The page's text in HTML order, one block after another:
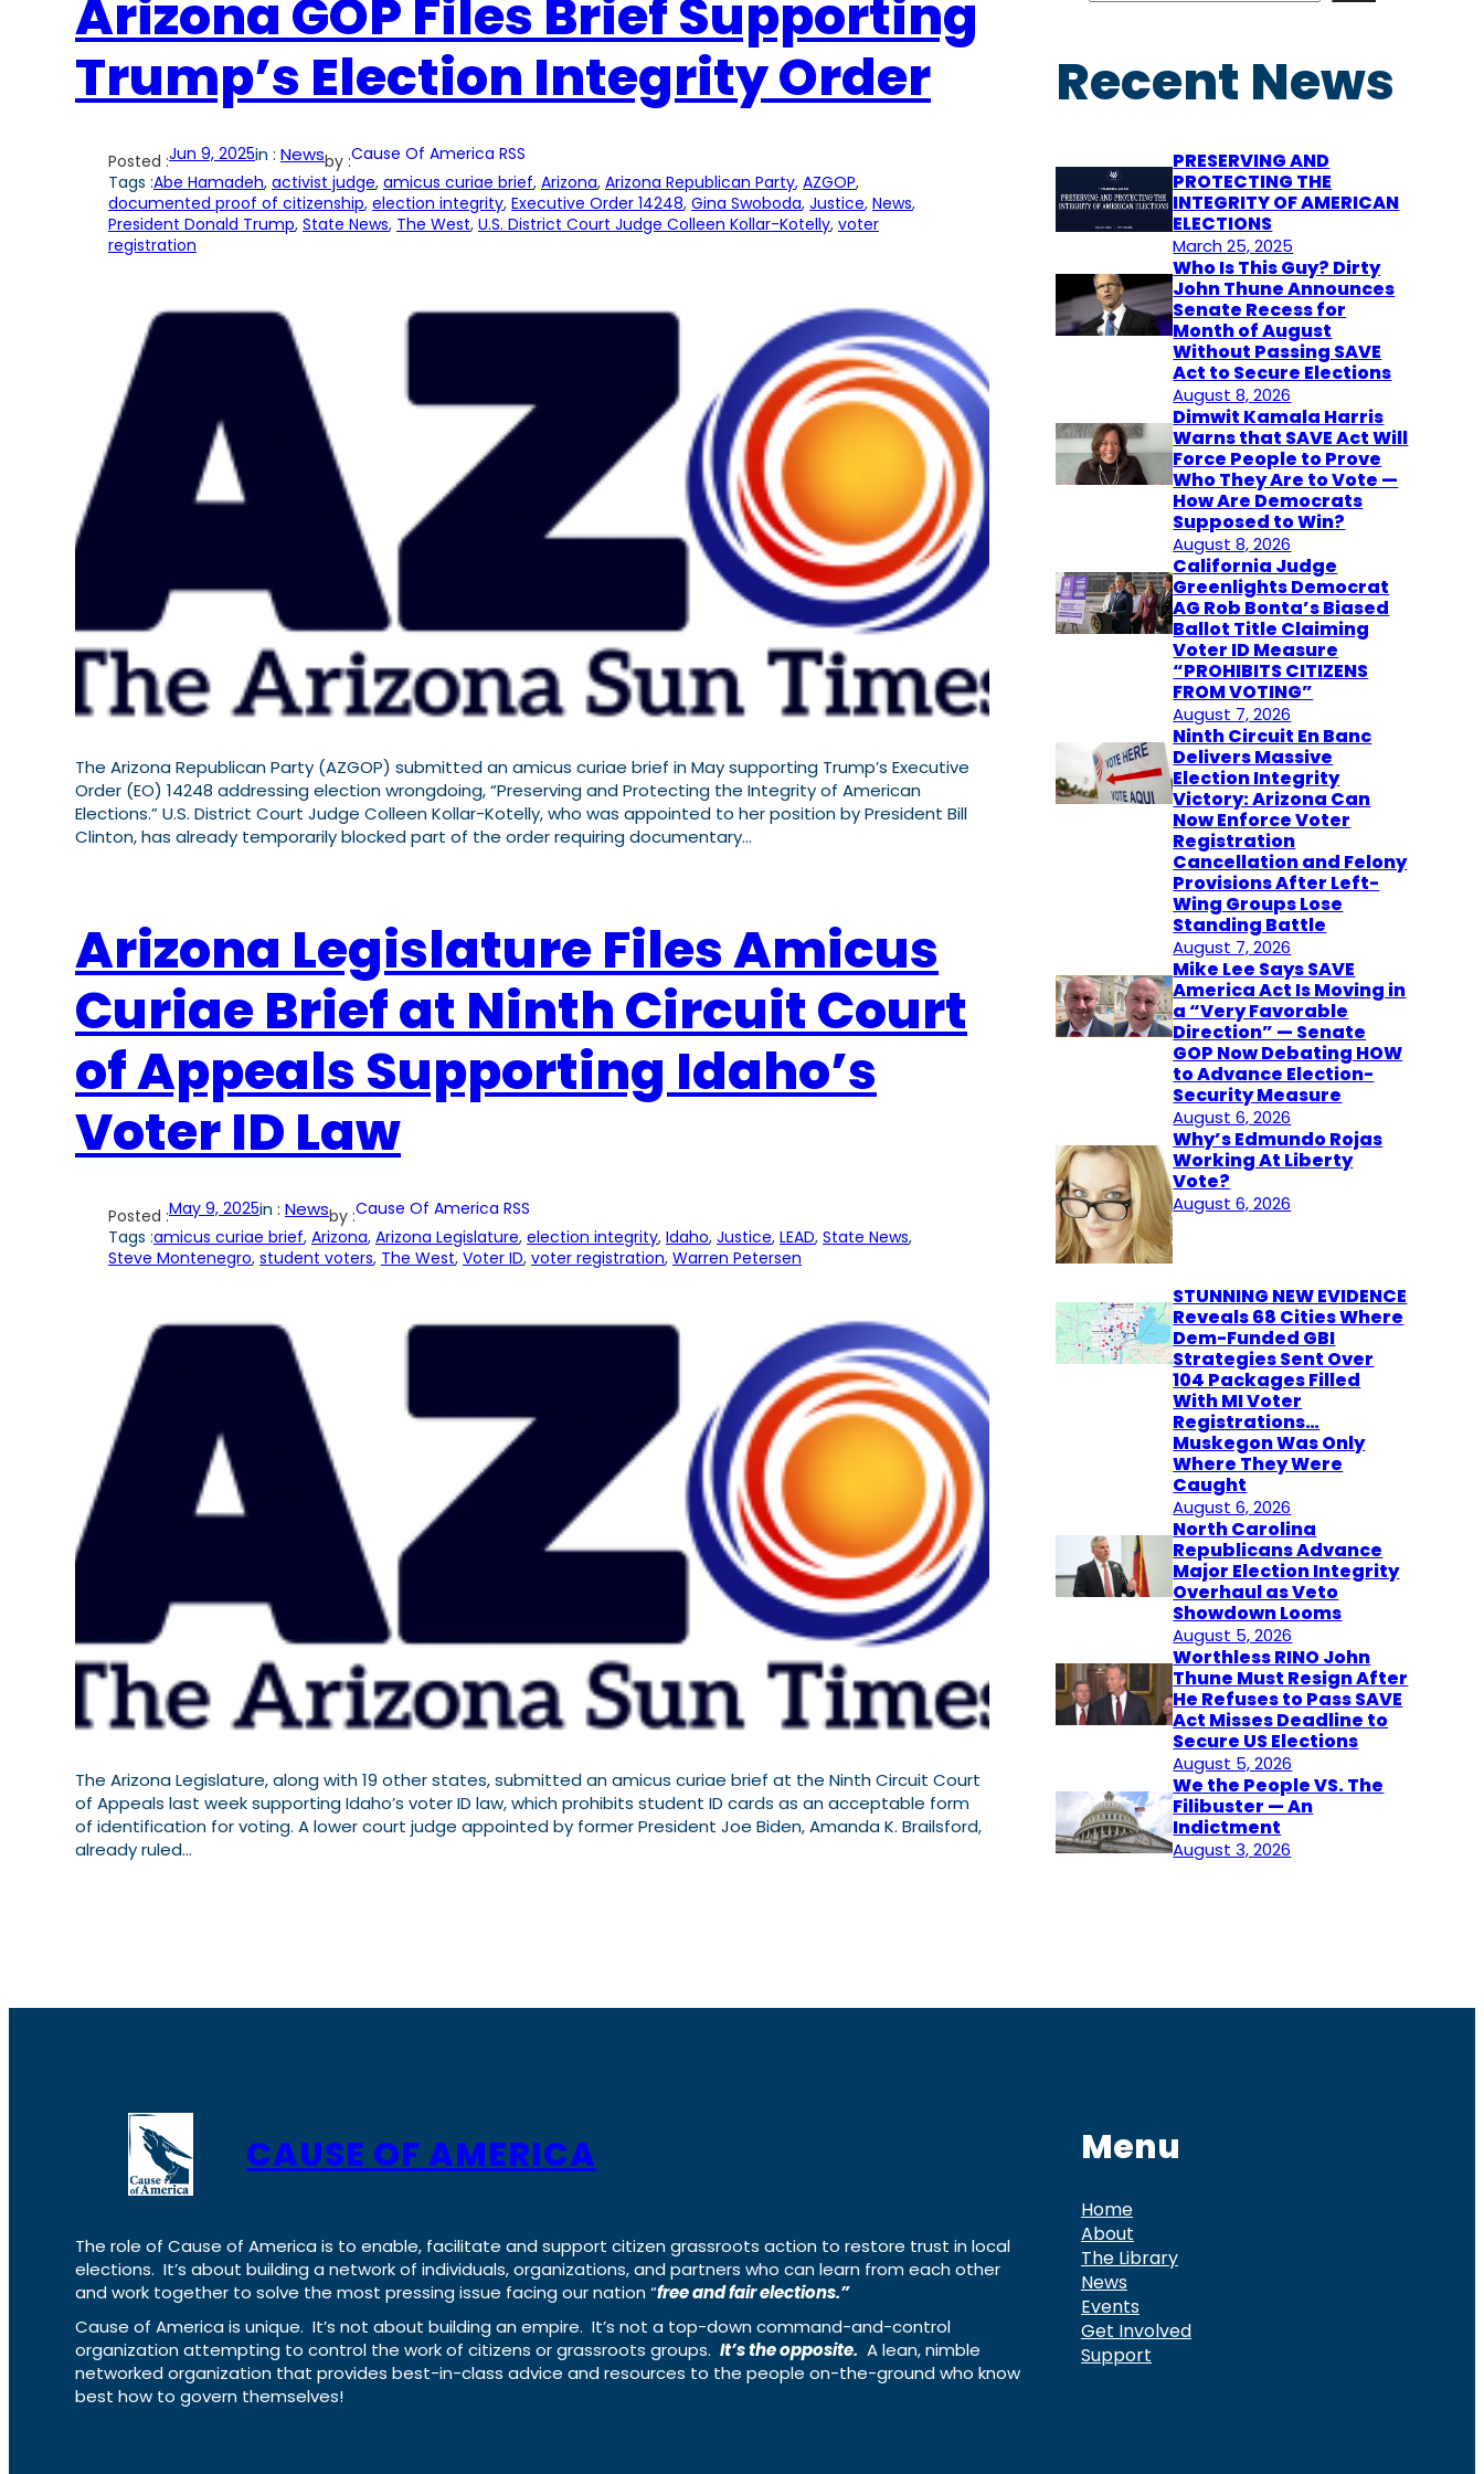
Arizona GOP Files Brief Supporting
Trump’s Election Integrity Order
Posted :Jun 9, 2025in : Newsby :Cause Of America RSS
Tags :Abe Hamadeh, activist judge, amicus curiae brief, Arizona, Arizona Republican Party, AZGOP
documented proof of citizenship, election integrity, Executive Order 14248, Gina Swoboda, Justice, News
President Donald Trump, State News, The West, U.S. District Court Judge Colleen Kollar-Kotelly, voter
registration
The Arizona Republican Party (AZGOP) submitted an amicus curiae brief in May supporting Trump’s Executive
Order (EO) 14248 addressing election wrongdoing, “Preserving and Protecting the Integrity of American
Elections.” U.S. District Court Judge Colleen Kollar-Kotelly, who was appointed to her position by President Bill
Clinton, has already temporarily blocked part of the order requiring documentary…
Arizona Legislature Files Amicus
Curiae Brief at Ninth Circuit Court
of Appeals Supporting Idaho’s
Voter ID Law
Posted :May 9, 2025in : Newsby :Cause Of America RSS
Tags :amicus curiae brief, Arizona, Arizona Legislature, election integrity, Idaho, Justice, LEAD, State News
Steve Montenegro, student voters, The West, Voter ID, voter registration, Warren Petersen
The Arizona Legislature, along with 19 other states, submitted an amicus curiae brief at the Ninth Circuit Court
of Appeals last week supporting Idaho’s voter ID law, which prohibits student ID cards as an acceptable form
of identification for voting. A lower court judge appointed by former President Joe Biden, Amanda K. Brailsford,
already ruled…
h
Recent News
PRESERVING AND
PROTECTING THE
INTEGRITY OF AMERICAN
ELECTIONS
March 25, 2025
Who Is This Guy? Dirty
John Thune Announces
Senate Recess for
Month of August
Without Passing SAVE
Act to Secure Elections
August 8, 2026
Dimwit Kamala Harris
Warns that SAVE Act Will
Force People to Prove
Who They Are to Vote —
How Are Democrats
Supposed to Win?
August 8, 2026
California Judge
Greenlights Democrat
AG Rob Bonta’s Biased
Ballot Title Claiming
Voter ID Measure
“PROHIBITS CITIZENS
FROM VOTING”
August 7, 2026
Ninth Circuit En Banc
Delivers Massive
Election Integrity
Victory: Arizona Can
Now Enforce Voter
Registration
Cancellation and Felony
Provisions After Left-
Wing Groups Lose
Standing Battle
August 7, 2026
Mike Lee Says SAVE
America Act Is Moving in
a “Very Favorable
Direction” — Senate
GOP Now Debating HOW
to Advance Election-
Security Measure
August 6, 2026
Why’s Edmundo Rojas
Working At Liberty
Vote?
August 6, 2026
STUNNING NEW EVIDENCE
Reveals 68 Cities Where
Dem-Funded GBI
Strategies Sent Over
104 Packages Filled
With MI Voter
Registrations…
Muskegon Was Only
Where They Were
Caught
August 6, 2026
North Carolina
Republicans Advance
Major Election Integrity
Overhaul as Veto
Showdown Looms
August 5, 2026
Worthless RINO John
Thune Must Resign After
He Refuses to Pass SAVE
Act Misses Deadline to
Secure US Elections
August 5, 2026
We the People VS. The
Filibuster — An
Indictment
August 3, 2026
CAUSE OF AMERICA
The role of Cause of America is to enable, facilitate and support citizen grassroots action to restore trust in local
elections. It’s about building a network of individuals, organizations, and partners who can learn from each other
and work together to solve the most pressing issue facing our nation “free and fair elections.”
Cause of America is unique. It’s not about building an empire. It’s not a top-down command-and-control
organization attempting to control the work of citizens or grassroots groups. It’s the opposite. A lean, nimble
networked organization that provides best-in-class advice and resources to the people on-the-ground who know
best how to govern themselves!
Menu
Home
About
The Library
News
Events
Get Involved
Support